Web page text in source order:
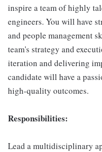
inspire a team of highly
engineers. You will have
and people management
team's strategy and
iteration and delivering
candidate will have a
high-quality outcomes.
Responsibilities:
Lead a multidisciplinary